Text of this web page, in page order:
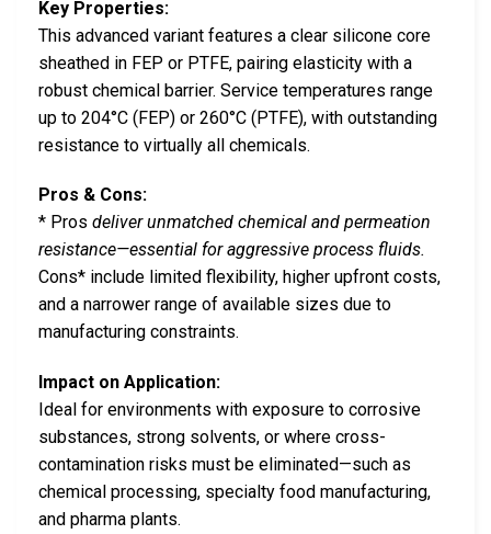
Key Properties:
This advanced variant features a clear silicone core
sheathed in FEP or PTFE, pairing elasticity with a
robust chemical barrier. Service temperatures range
up to 204°C (FEP) or 260°C (PTFE), with outstanding
resistance to virtually all chemicals.
Pros & Cons:
* Pros deliver unmatched chemical and permeation
resistance—essential for aggressive process fluids.
Cons* include limited flexibility, higher upfront costs,
and a narrower range of available sizes due to
manufacturing constraints.
Impact on Application:
Ideal for environments with exposure to corrosive
substances, strong solvents, or where cross-
contamination risks must be eliminated—such as
chemical processing, specialty food manufacturing,
and pharma plants.